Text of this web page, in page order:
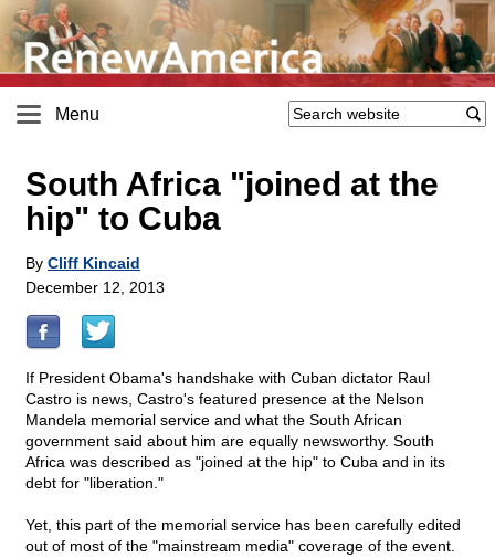
Menu
South Africa "joined at the
hip" to Cuba
By Cliff Kincaid
December 12, 2013
If President Obama's handshake with Cuban dictator Raul
Castro is news, Castro's featured presence at the Nelson
Mandela memorial service and what the South African
government said about him are equally newsworthy. South
Africa was described as "joined at the hip" to Cuba and in its
debt for "liberation."
Yet, this part of the memorial service has been carefully edited
out of most of the "mainstream media" coverage of the event.